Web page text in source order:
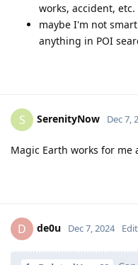
works, accident, etc.
maybe I'm not
anything in POI
S SerenityNow Dec 7,
Magic Earth works for me
D de0u Dec 7, 2024